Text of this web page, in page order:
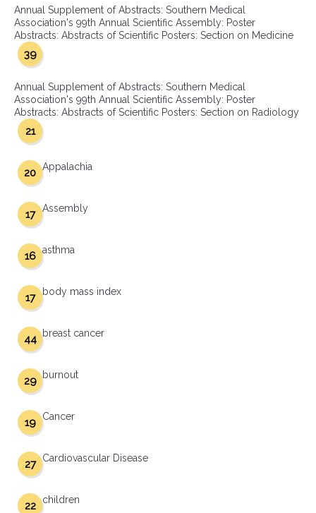
Annual Supplement of Abstracts: Southern Medical
Association's 99th Annual Scientific Assembly: Poster
Abstracts: Abstracts of Scientific Posters: Section on Medicine
39
Annual Supplement of Abstracts: Southern Medical
Association's 99th Annual Scientific Assembly: Poster
Abstracts: Abstracts of Scientific Posters: Section on Radiology
21
Appalachia
20
Assembly
17
asthma
16
body mass index
17
breast cancer
44
burnout
29
Cancer
19
Cardiovascular Disease
27
children
22